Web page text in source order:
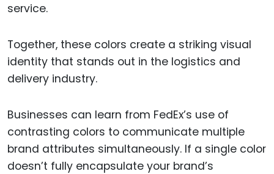
service.
Together, these colors create a striking visual
identity that stands out in the logistics and
delivery industry.
Businesses can learn from FedEx’s use of
contrasting colors to communicate multiple
brand attributes simultaneously. If a single color
doesn’t fully encapsulate your brand’s